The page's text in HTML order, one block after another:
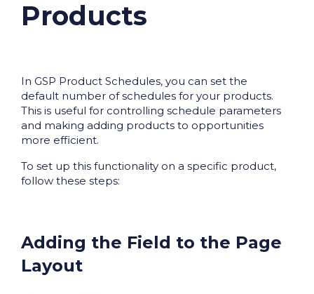
Products
In GSP Product Schedules, you can set the
default number of schedules for your products.
This is useful for controlling schedule parameters
and making adding products to opportunities
more efficient.
To set up this functionality on a specific product,
follow these steps:
Adding the Field to the Page
Layout